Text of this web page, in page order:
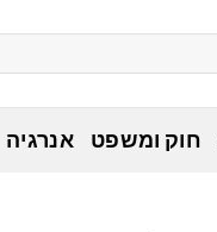
חוק ומשפט אנרגיה